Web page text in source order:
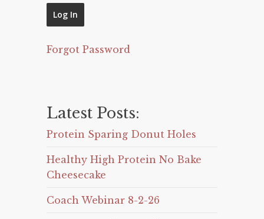
Forgot Password
Latest Posts:
Protein Sparing Donut Holes
Healthy High Protein No Bake
Cheesecake
Coach Webinar 8-2-26